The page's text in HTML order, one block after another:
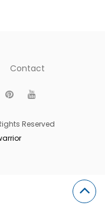
Contact
Reserved